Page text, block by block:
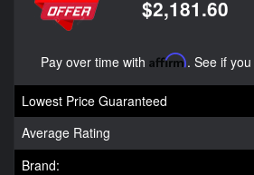
$2,181.60
Pay over time with Affirm. See if
Lowest Price Guaranteed
Average Rating
Brand: